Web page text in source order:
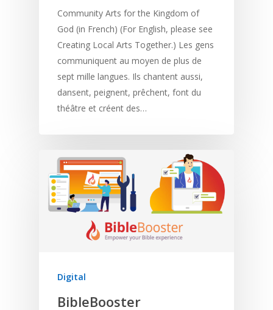
Community Arts for the Kingdom of
God (in French) (For English, please see
Creating Local Arts Together.) Les gens
communiquent au moyen de plus de
sept mille langues. Ils chantent aussi,
dansent, peignent, prêchent, font du
théâtre et créent des…
Digital
BibleBooster
Deaf
Leadership
Development
Responding to
Trauma Healing
Digital
Film and Video
Apps
Drama
Music and Worship
Visual Arts
Program Planning
Strategic Planning
Marketing and